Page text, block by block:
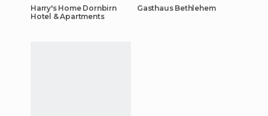
Harry's Home Dornbirn
Hotel & Apartments
Gasthaus Bethlehem